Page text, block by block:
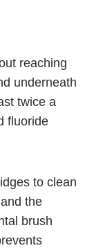
reaching
underneath
twice a
fluoride
to clean
the
brush